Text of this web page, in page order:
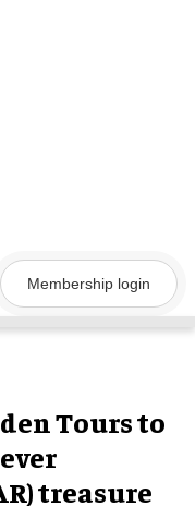
Membership login
Tours to
treasure